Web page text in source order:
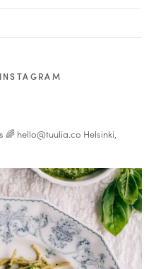
🌈 hello@tuulia.co Helsinki,